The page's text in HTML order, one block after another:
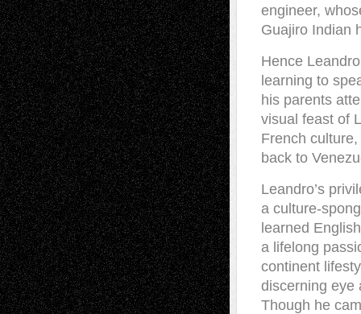
engineer,
Guajiro Indian
Hence
learning to
his parents
visual feast of
French
back to
Leandro’s
a culture-
learned
a lifelong
continent
discerning eye
Though he